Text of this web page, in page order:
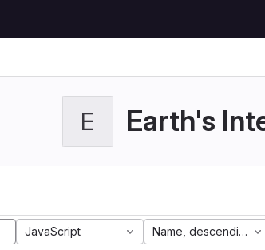
E Earth's
JavaScript Name, descending